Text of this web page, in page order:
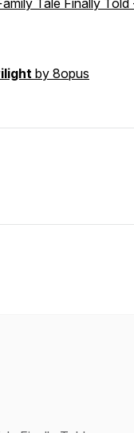
Tale Finally Told
by 8opus